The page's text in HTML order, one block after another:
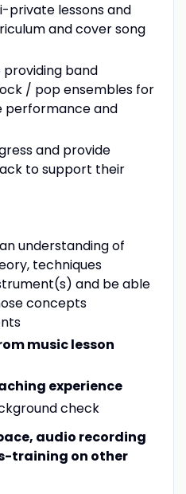
private lessons and
and cover song
providing band
/ pop ensembles for
performance and
and provide
to support their
understanding of
techniques
and be able
concepts
music lesson
experience
check
audio recording
training on other